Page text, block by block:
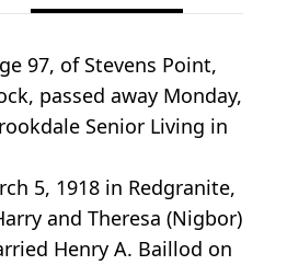
97, of Stevens Point,
passed away Monday,
Senior Living in
5, 1918 in Redgranite,
and Theresa (Nigbor)
Henry A. Baillod on